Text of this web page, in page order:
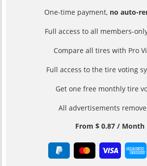
One-time payment, no auto-
Full access to all members-
Compare all tires with Pro
Full access to the tire voting
Get one free monthly tire
All advertisements
From $ 0.87 / Month